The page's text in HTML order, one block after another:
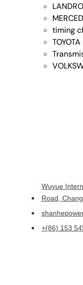
timing
Wuyue
Road,
+(86) 153